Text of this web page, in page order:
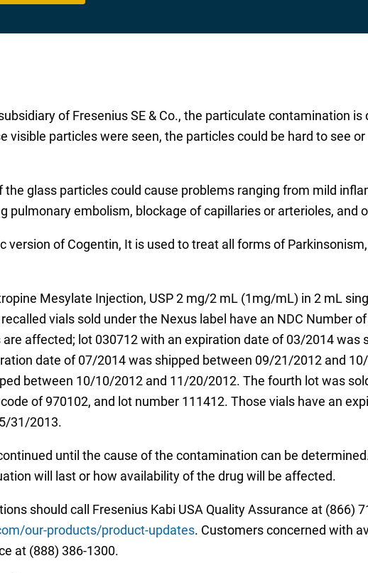
of Fresenius SE & Co., the particulate contamination
visible particles were seen, the particles could be hard to see
glass particles could cause problems ranging from mild
pulmonary embolism, blockage of capillaries or arterioles, and
of Cogentin, It is used to treat all forms of
Mesylate Injection, USP 2 mg/2 mL (1mg/mL) in 2 mL
vials sold under the Nexus label have an NDC Number
affected; lot 030712 with an expiration date of 03/2014 was
date of 07/2014 was shipped between 09/21/2012 and
between 10/10/2012 and 11/20/2012. The fourth lot was
of 970102, and lot number 111412. Those vials have an
31/2013.
until the cause of the contamination can be
will last or how availability of the drug will be affected.
should call Fresenius Kabi USA Quality Assurance at (866)
our-products/product-updates. Customers concerned with
at (888) 386-1300.